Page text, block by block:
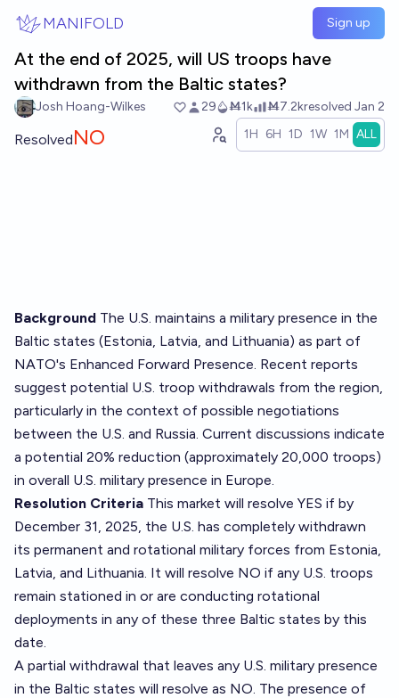
MANIFOLD Sign up
At the end of 2025, will US troops have
withdrawn from the Baltic states?
Josh Hoang-Wilkes 29 Ṁ1k Ṁ7.2kresolved Jan 2
ResolvedNO 1H 6H 1D 1W 1M ALL
Background The U.S. maintains a military presence in the
Baltic states (Estonia, Latvia, and Lithuania) as part of
NATO's Enhanced Forward Presence. Recent reports
suggest potential U.S. troop withdrawals from the region,
particularly in the context of possible negotiations
between the U.S. and Russia. Current discussions indicate
a potential 20% reduction (approximately 20,000 troops)
in overall U.S. military presence in Europe.
Resolution Criteria This market will resolve YES if by
December 31, 2025, the U.S. has completely withdrawn
its permanent and rotational military forces from Estonia,
Latvia, and Lithuania. It will resolve NO if any U.S. troops
remain stationed in or are conducting rotational
deployments in any of these three Baltic states by this
date.
A partial withdrawal that leaves any U.S. military presence
in the Baltic states will resolve as NO. The presence of